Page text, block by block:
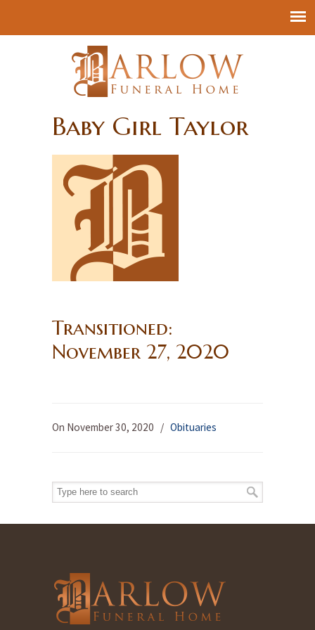
Baby Girl Taylor
Transitioned:
November 27, 2020
On November 30, 2020 / Obituaries